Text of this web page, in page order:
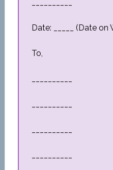
Date: _____ (Date
To,